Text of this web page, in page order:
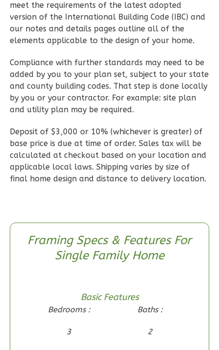
Reverse
Wisdom
Spanish
Bed/2-
Learn More
2Bedroom
2Bathrooms
1 Floor
Bed/1-
meet the requirements of the latest adopted
version of the International Building Code (IBC) and
our notes and details pages outline all of the
elements applicable to the design of your home.
Compliance with further standards may need to be
added by you to your plan set, subject to your state
and county building codes. That step is done locally
by you or your contractor. For example: site plan
and utility plan may be required.
Deposit of $3,000 or 10% (whichever is greater) of
base price is due at time of order. Sales tax will be
calculated at checkout based on your location and
applicable local laws. Shipping varies by size of
final home design and distance to delivery location.
Framing Specs & Features For
Single Family Home
Basic Features
Bedrooms :
3
Baths :
2